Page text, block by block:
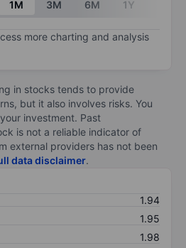
1M 3M 6M 1Y
more charting and analysis
in stocks tends to provide
but it also involves risks. You
investment. Past
is not a reliable indicator of
external providers has not been
data disclaimer.
1.94
1.95
1.98